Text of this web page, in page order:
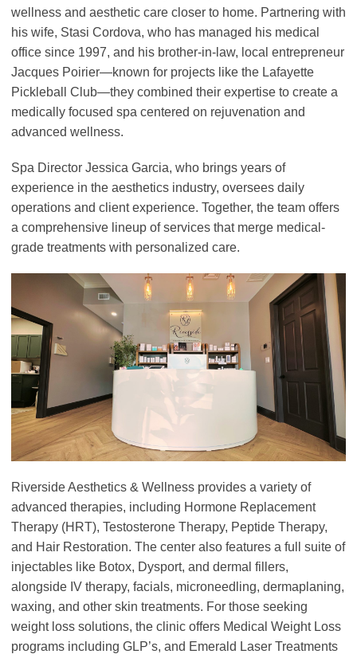
wellness and aesthetic care closer to home. Partnering with
his wife, Stasi Cordova, who has managed his medical
office since 1997, and his brother-in-law, local entrepreneur
Jacques Poirier—known for projects like the Lafayette
Pickleball Club—they combined their expertise to create a
medically focused spa centered on rejuvenation and
advanced wellness.
Spa Director Jessica Garcia, who brings years of
experience in the aesthetics industry, oversees daily
operations and client experience. Together, the team offers
a comprehensive lineup of services that merge medical-
grade treatments with personalized care.
Riverside Aesthetics & Wellness provides a variety of
advanced therapies, including Hormone Replacement
Therapy (HRT), Testosterone Therapy, Peptide Therapy,
and Hair Restoration. The center also features a full suite of
injectables like Botox, Dysport, and dermal fillers,
alongside IV therapy, facials, microneedling, dermaplaning,
waxing, and other skin treatments. For those seeking
weight loss solutions, the clinic offers Medical Weight Loss
programs including GLP’s, and Emerald Laser Treatments